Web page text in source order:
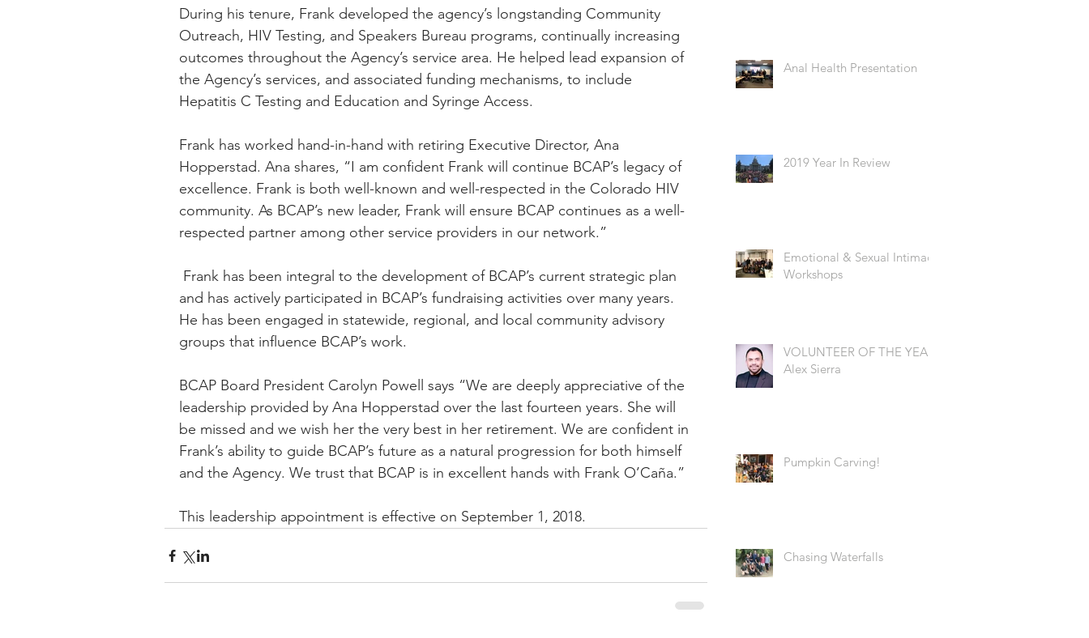
During his tenure, Frank developed the agency’s longstanding Community
Outreach, HIV Testing, and Speakers Bureau programs, continually increasing
outcomes throughout the Agency’s service area. He helped lead expansion of
the Agency’s services, and associated funding mechanisms, to include
Hepatitis C Testing and Education and Syringe Access.
Frank has worked hand-in-hand with retiring Executive Director, Ana
Hopperstad. Ana shares, “I am confident Frank will continue BCAP’s legacy of
excellence. Frank is both well-known and well-respected in the Colorado HIV
community. As BCAP’s new leader, Frank will ensure BCAP continues as a well-
respected partner among other service providers in our network.”
and has actively participated in BCAP’s fundraising activities over many years.
He has been engaged in statewide, regional, and local community advisory
groups that influence BCAP’s work.
BCAP Board President Carolyn Powell says “We are deeply appreciative of the
leadership provided by Ana Hopperstad over the last fourteen years. She will
be missed and we wish her the very best in her retirement. We are confident in
Frank’s ability to guide BCAP’s future as a natural progression for both himself
and the Agency. We trust that BCAP is in excellent hands with Frank O’Caña.”
This leadership appointment is effective on September 1, 2018.
Anal Health Presentation
2019 Year In Review
Emotional & Sexual Intimacy
Workshops
VOLUNTEER OF THE YEAR:
Alex Sierra
Pumpkin Carving!
Chasing Waterfalls